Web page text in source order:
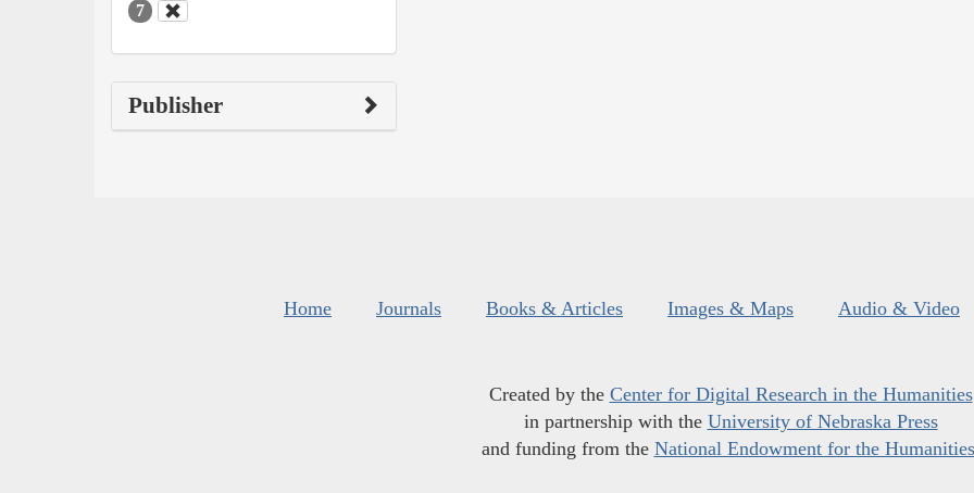
7
Publisher
Home Journals Books & Articles Images & Maps Audio & Video
Created by the Center for Digital Research in the Humanities
in partnership with the University of Nebraska Press
and funding from the National Endowment for the Humanities